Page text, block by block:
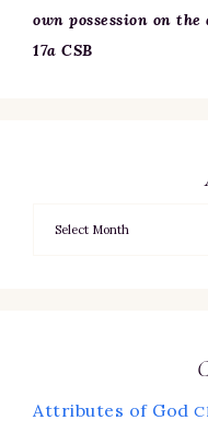
own possession on
17a CSB
Attributes of God